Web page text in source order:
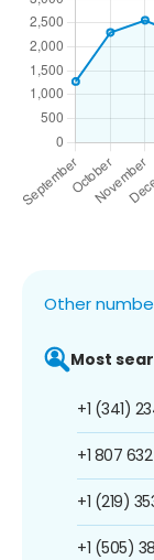
Other
Most
+1 (341)
+1 807
+1 (219)
+1 (505)